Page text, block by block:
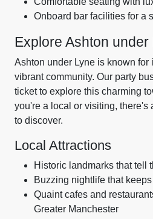
Onboard bar facilities for a
Explore Ashton under
Ashton under Lyne is known for
vibrant community. Our party
ticket to explore this charming
you're a local or visiting, there's
to discover.
Local Attractions
Historic landmarks that tell
Buzzing nightlife that
Quaint cafes and
Greater Manchester